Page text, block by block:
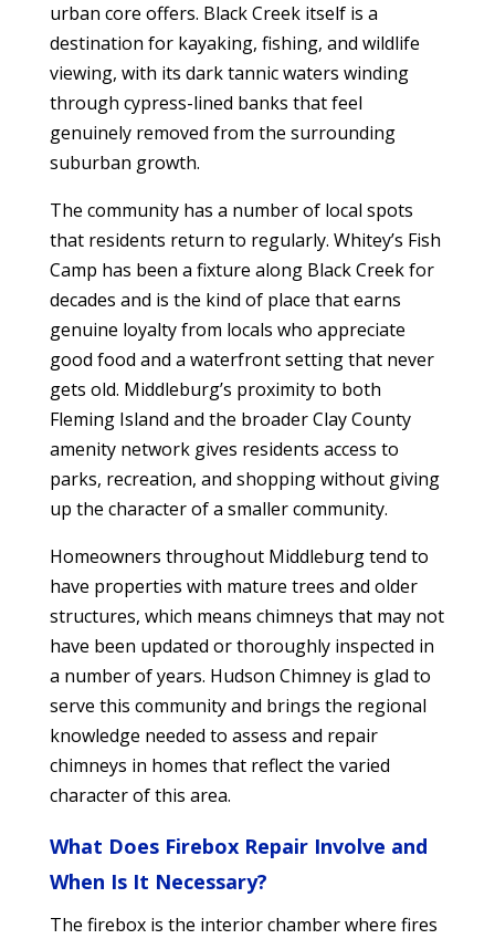
urban core offers. Black Creek itself is a
destination for kayaking, fishing, and wildlife
viewing, with its dark tannic waters winding
through cypress-lined banks that feel
genuinely removed from the surrounding
suburban growth.
The community has a number of local spots
that residents return to regularly. Whitey’s Fish
Camp has been a fixture along Black Creek for
decades and is the kind of place that earns
genuine loyalty from locals who appreciate
good food and a waterfront setting that never
gets old. Middleburg’s proximity to both
Fleming Island and the broader Clay County
amenity network gives residents access to
parks, recreation, and shopping without giving
up the character of a smaller community.
Homeowners throughout Middleburg tend to
have properties with mature trees and older
structures, which means chimneys that may not
have been updated or thoroughly inspected in
a number of years. Hudson Chimney is glad to
serve this community and brings the regional
knowledge needed to assess and repair
chimneys in homes that reflect the varied
character of this area.
What Does Firebox Repair Involve and
When Is It Necessary?
The firebox is the interior chamber where fires